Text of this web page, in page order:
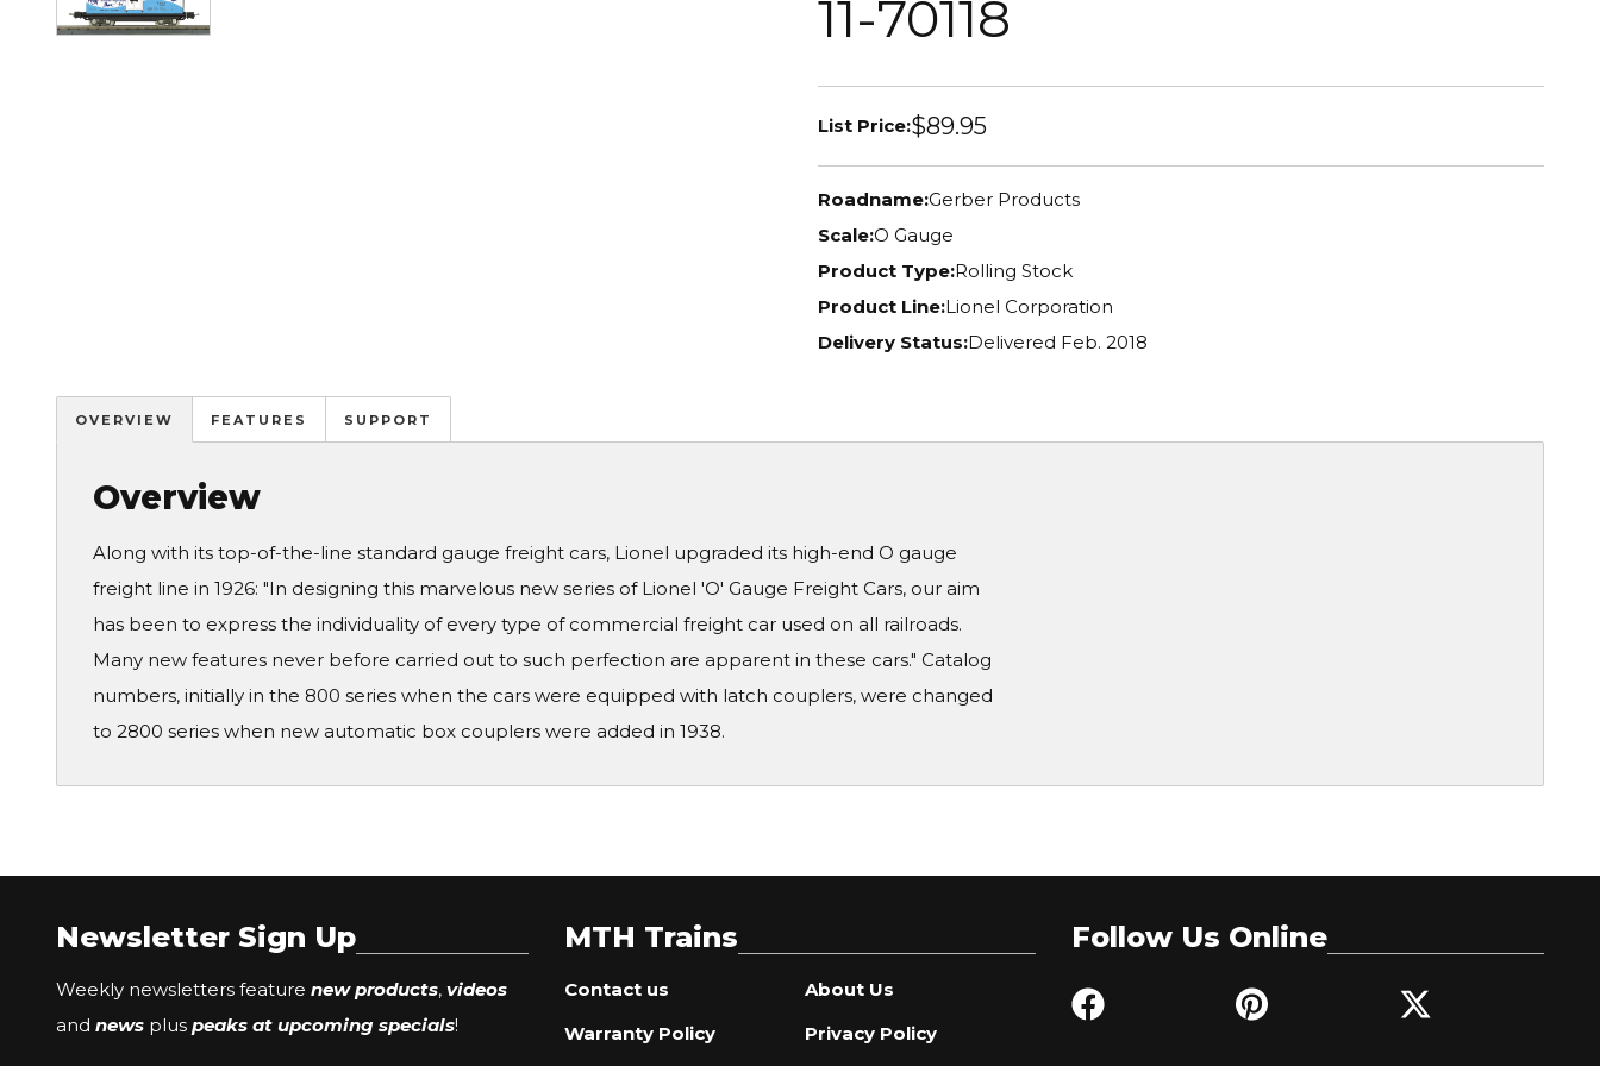
11-70118
List Price:$89.95
Roadname:Gerber Products
Scale:O Gauge
Product Type:Rolling Stock
Product Line:Lionel Corporation
Delivery Status:Delivered Feb. 2018
OVERVIEW FEATURES SUPPORT
Overview
Along with its top-of-the-line standard gauge freight cars, Lionel upgraded its high-end O gauge
freight line in 1926: "In designing this marvelous new series of Lionel 'O' Gauge Freight Cars, our aim
has been to express the individuality of every type of commercial freight car used on all railroads.
Many new features never before carried out to such perfection are apparent in these cars." Catalog
numbers, initially in the 800 series when the cars were equipped with latch couplers, were changed
to 2800 series when new automatic box couplers were added in 1938.
Newsletter Sign Up
Weekly newsletters feature new products, videos
and news plus peaks at upcoming specials!
MTH Trains
Contact us
About Us
Warranty Policy
Privacy Policy
Follow Us Online